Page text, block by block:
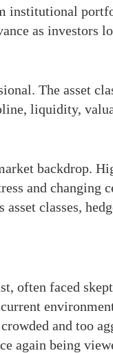
as
The asset
liquidity,
backdrop.
and changing
classes,
often faced
and too
again being